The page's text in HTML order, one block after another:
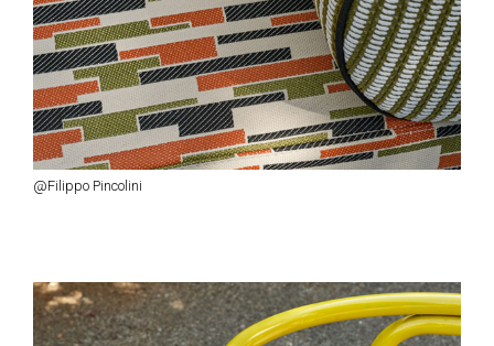
@Filippo Pincolini